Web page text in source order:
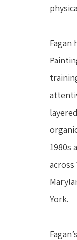
Fagan
1980s
across
York.